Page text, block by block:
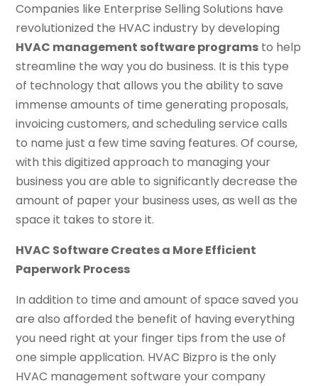
Companies like Enterprise Selling Solutions have
revolutionized the HVAC industry by developing
HVAC management software programs to help
streamline the way you do business. It is this type
of technology that allows you the ability to save
immense amounts of time generating proposals,
invoicing customers, and scheduling service calls
to name just a few time saving features. Of course,
with this digitized approach to managing your
business you are able to significantly decrease the
amount of paper your business uses, as well as the
space it takes to store it.
HVAC Software Creates a More Efficient
Paperwork Process
In addition to time and amount of space saved you
are also afforded the benefit of having everything
you need right at your finger tips from the use of
one simple application. HVAC Bizpro is the only
HVAC management software your company